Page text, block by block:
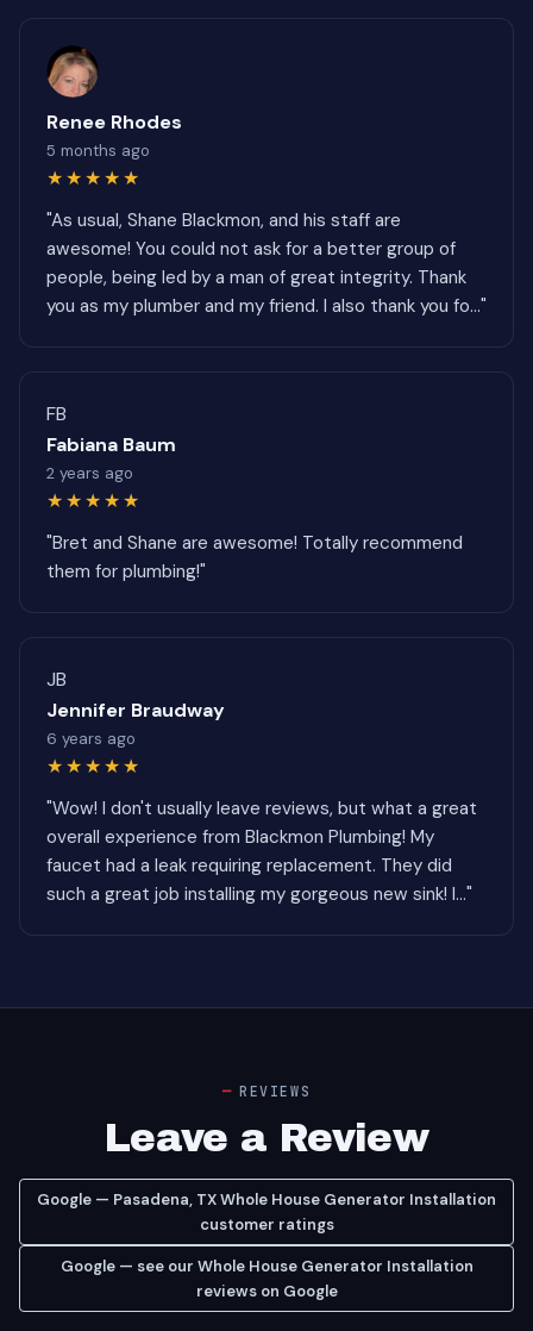
Renee Rhodes
5 months ago
★★★★★
"As usual, Shane Blackmon, and his staff are
awesome! You could not ask for a better group of
people, being led by a man of great integrity. Thank
you as my plumber and my friend. I also thank you fo..."
FB
Fabiana Baum
2 years ago
★★★★★
"Bret and Shane are awesome! Totally recommend
them for plumbing!"
JB
Jennifer Braudway
6 years ago
★★★★★
"Wow! I don't usually leave reviews, but what a great
overall experience from Blackmon Plumbing! My
faucet had a leak requiring replacement. They did
such a great job installing my gorgeous new sink! I..."
REVIEWS
Leave a Review
Google — Pasadena, TX Whole House Generator Installation
customer ratings
Google — see our Whole House Generator Installation
reviews on Google